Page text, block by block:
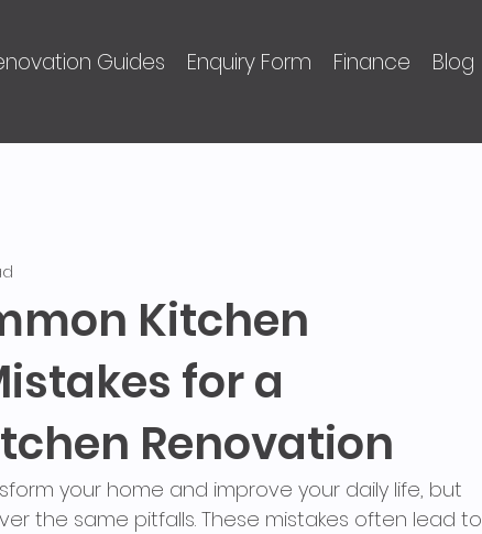
Guides Enquiry Form Finance Blog
Kitchen
for a
Renovation
your home and improve your daily life, but
the same pitfalls. These mistakes often lead to